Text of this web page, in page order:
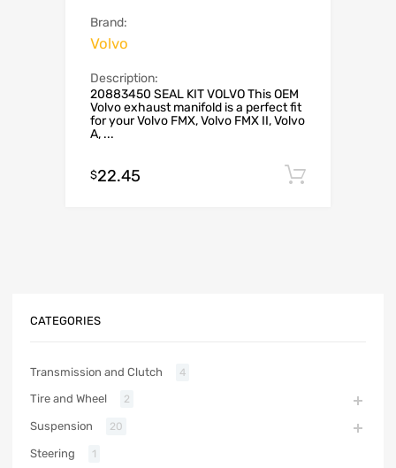
Brand:
Volvo
Description:
20883450 SEAL KIT VOLVO This OEM
Volvo exhaust manifold is a perfect fit
for your Volvo FMX, Volvo FMX II, Volvo
A, ...
$22.45
CATEGORIES
Transmission and Clutch 4
Tire and Wheel 2
Suspension 20
Steering 1